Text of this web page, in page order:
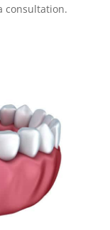
consultation.